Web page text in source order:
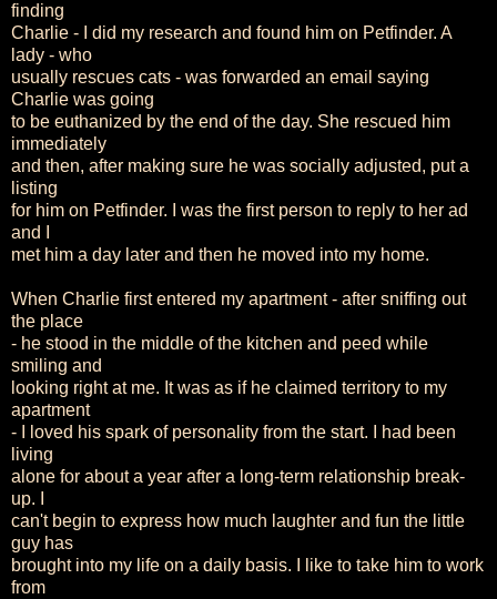
finding
Charlie - I did my research and found him on Petfinder. A
lady - who
usually rescues cats - was forwarded an email saying
Charlie was going
to be euthanized by the end of the day. She rescued him
immediately
and then, after making sure he was socially adjusted, put a
listing
for him on Petfinder. I was the first person to reply to her ad
and I
met him a day later and then he moved into my home.
When Charlie first entered my apartment - after sniffing out
the place
- he stood in the middle of the kitchen and peed while
smiling and
looking right at me. It was as if he claimed territory to my
apartment
- I loved his spark of personality from the start. I had been
living
alone for about a year after a long-term relationship break-
up. I
can't begin to express how much laughter and fun the little
guy has
brought into my life on a daily basis. I like to take him to work
from